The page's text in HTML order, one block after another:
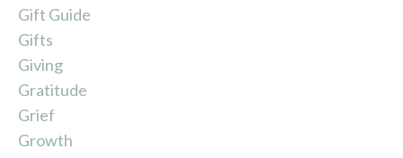
Gift Guide
Gifts
Giving
Gratitude
Grief
Growth